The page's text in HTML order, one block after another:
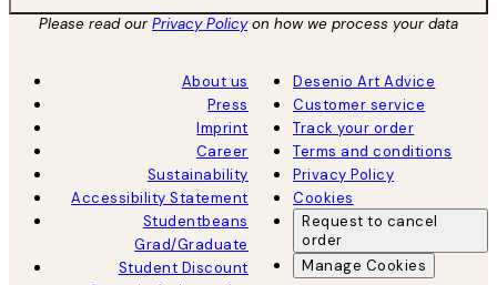
Please read ourPrivacy Policyon how we process your data
About us
Press
Imprint
Career
Sustainability
Accessibility Statement
Studentbeans
Grad/Graduate
Student Discount
Desenio Art Advice
Customer service
Track your order
Terms and conditions
Privacy Policy
Cookies
Request to cancel
order
Manage Cookies